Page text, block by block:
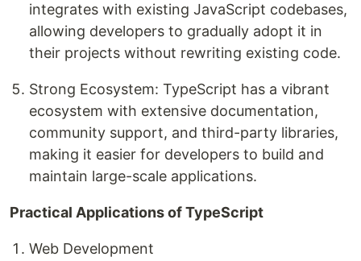
integrates with existing JavaScript codebases,
allowing developers to gradually adopt it in
their projects without rewriting existing code.
Strong Ecosystem: TypeScript has a vibrant
ecosystem with extensive documentation,
community support, and third-party libraries,
making it easier for developers to build and
maintain large-scale applications.
Practical Applications of TypeScript
Web Development